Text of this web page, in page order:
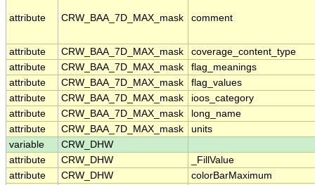
attribute CRW_BAA_7D_MAX_mask comment
attribute CRW_BAA_7D_MAX_mask
coverage_content_type
attribute
CRW_BAA_7D_MAX_mask
flag_meanings
attribute
CRW_BAA_7D_MAX_mask
flag_values
attribute
CRW_BAA_7D_MAX_mask
ioos_category
attribute
CRW_BAA_7D_MAX_mask
long_name
attribute
CRW_BAA_7D_MAX_mask
units
variable
CRW_DHW
attribute
CRW_DHW
_FillValue
attribute
CRW_DHW
colorBarMaximum